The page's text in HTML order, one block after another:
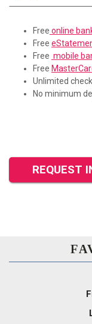
Free online
Free
Free mobile
Free
Unlimited
No minimum
REQUEST